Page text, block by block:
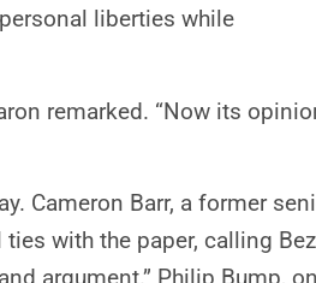
liberties while
remarked. “Now its
Cameron Barr, a former
with the paper, calling